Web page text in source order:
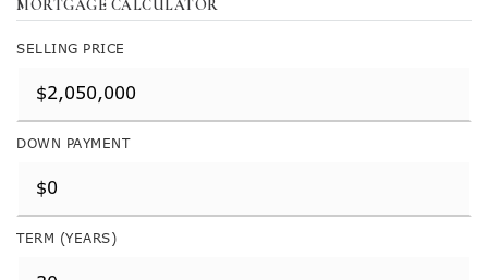
MORTGAGE CALCULATOR
SELLING PRICE
DOWN PAYMENT
TERM (YEARS)